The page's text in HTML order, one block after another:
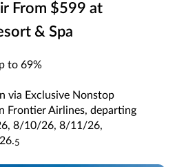
From $599 at
& Spa
to 69%
via Exclusive Nonstop
Frontier Airlines, departing
8/10/26, 8/11/26,
5